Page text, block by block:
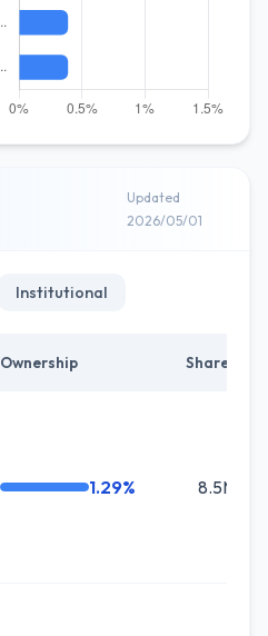
Updated
2026/05/01
Institutional
Ownership Shares
1.29% 8.5M